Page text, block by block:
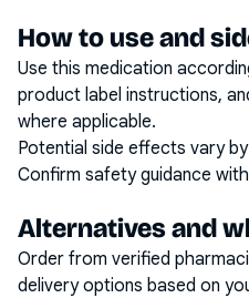
How to use and
Use this medication
product label instructions,
where applicable.
Potential side effects vary
Confirm safety guidance
Alternatives and
Order from verified
delivery options based on